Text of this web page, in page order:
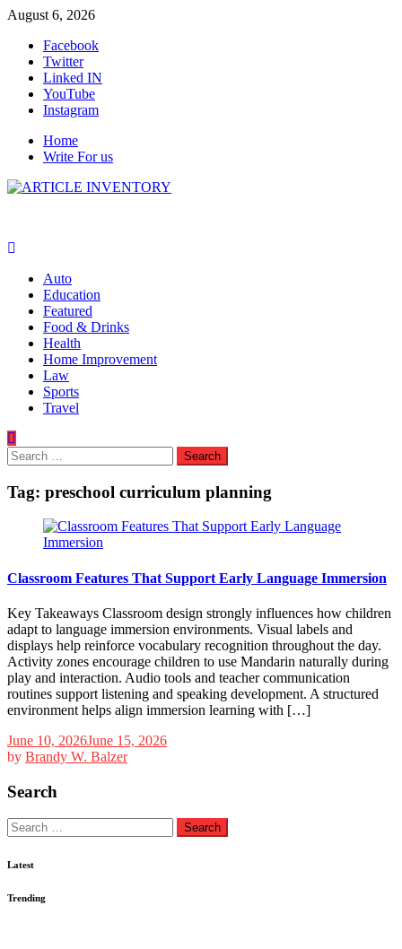
Skip
content
August 6, 2026
Facebook
Twitter
Linked IN
YouTube
Instagram
Home
Write For us
Auto
Education
Featured
Food & Drinks
Health
Home Improvement
Law
Sports
Travel
Search
for:
Tag: preschool curriculum planning
Classroom Features That Support Early Language Immersion
Key Takeaways Classroom design strongly influences how children
adapt to language immersion environments. Visual labels and
displays help reinforce vocabulary recognition throughout the day.
Activity zones encourage children to use Mandarin naturally during
play and interaction. Audio tools and teacher communication
routines support listening and speaking development. A structured
environment helps align immersion learning with […]
June 10, 2026June 15, 2026
by Brandy W. Balzer
Search
Search
for:
Latest
Trending